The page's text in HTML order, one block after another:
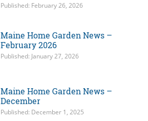
Published: February 26, 2026
Maine Home Garden News –
February 2026
Published: January 27, 2026
Maine Home Garden News –
December
Published: December 1, 2025